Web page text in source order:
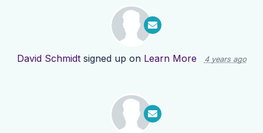
David Schmidtsigned up on Learn More 4 years ago